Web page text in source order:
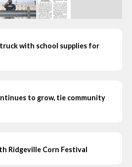
with school supplies for
to grow, tie community
Ridgeville Corn Festival